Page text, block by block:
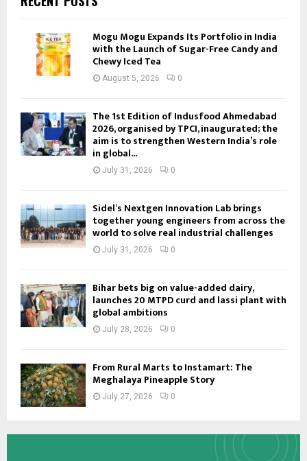
Mogu Mogu Expands Its Portfolio in India
with the Launch of Sugar-Free Candy and
Chewy Iced Tea
August 5, 2026 0
The 1st Edition of Indusfood Ahmedabad
2026, organised by TPCI, inaugurated; the
aim is to strengthen Western India’s role
in global...
July 31, 2026 0
Sidel’s Nextgen Innovation Lab brings
together young engineers from across the
world to solve real industrial challenges
July 31, 2026 0
Bihar bets big on value-added dairy,
launches 20 MTPD curd and lassi plant with
global ambitions
July 28, 2026 0
From Rural Marts to Instamart: The
Meghalaya Pineapple Story
July 27, 2026 0